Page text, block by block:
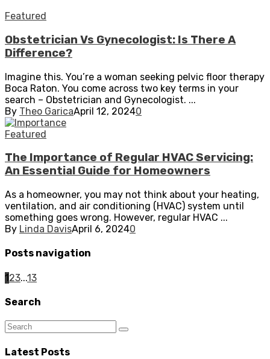
Featured
Obstetrician Vs Gynecologist: Is There A
Difference?
Imagine this. You’re a woman seeking pelvic floor therapy
Boca Raton. You come across two key terms in your
search – Obstetrician and Gynecologist. ...
By Theo GaricaApril 12, 20240
Featured
The Importance of Regular HVAC Servicing:
An Essential Guide for Homeowners
As a homeowner, you may not think about your heating,
ventilation, and air conditioning (HVAC) system until
something goes wrong. However, regular HVAC ...
By Linda DavisApril 6, 20240
Posts navigation
123...13
Search
Latest Posts